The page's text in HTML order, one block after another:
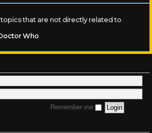
topics that are not directly related to
Who
Remember me